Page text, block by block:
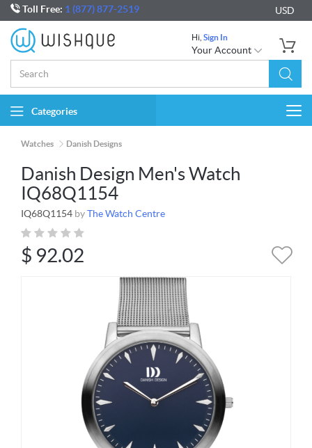
Toll Free: 1 (877) 877-2519 USD
Hi, Sign In
Your Account
Categories
Watches Danish Designs
Danish Design Men's Watch
IQ68Q1154
IQ68Q1154 byThe Watch Centre
$ 92.02